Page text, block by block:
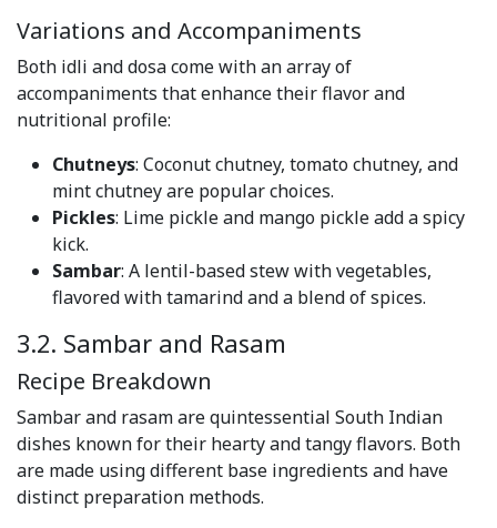
Variations and Accompaniments
Both idli and dosa come with an array of
accompaniments that enhance their flavor and
nutritional profile:
Chutneys: Coconut chutney, tomato chutney, and
mint chutney are popular choices.
Pickles: Lime pickle and mango pickle add a spicy
kick.
Sambar: A lentil-based stew with vegetables,
flavored with tamarind and a blend of spices.
3.2. Sambar and Rasam
Recipe Breakdown
Sambar and rasam are quintessential South Indian
dishes known for their hearty and tangy flavors. Both
are made using different base ingredients and have
distinct preparation methods.